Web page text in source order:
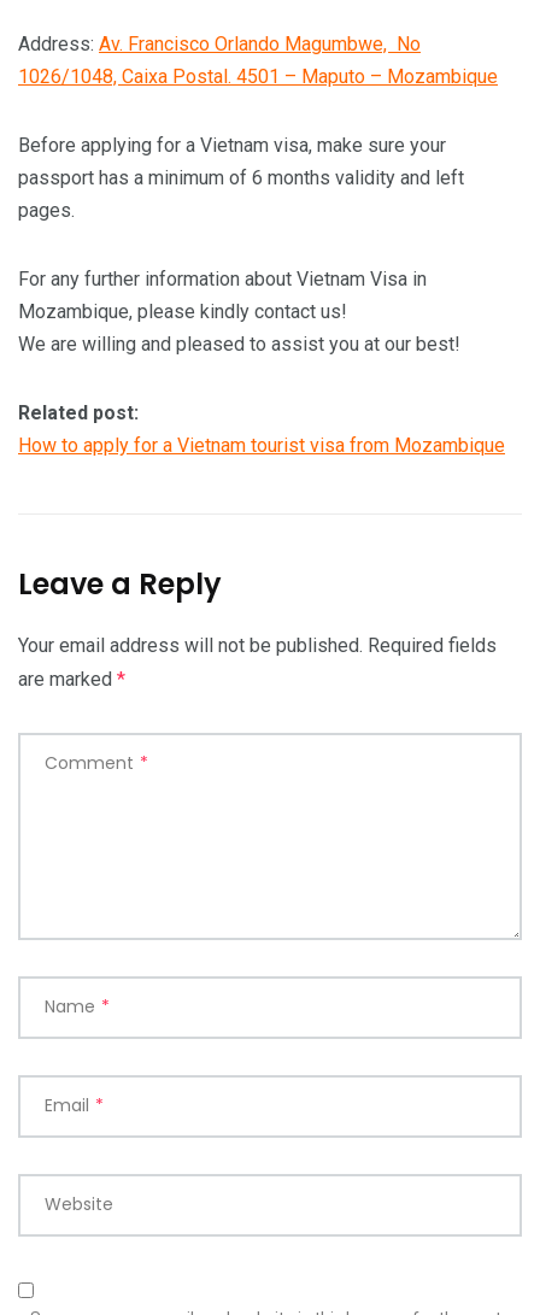
Address: Av. Francisco Orlando Magumbwe, No
1026/1048, Caixa Postal. 4501 – Maputo – Mozambique
Before applying for a Vietnam visa, make sure your
passport has a minimum of 6 months validity and left
pages.
For any further information about Vietnam Visa in
Mozambique, please kindly contact us!
We are willing and pleased to assist you at our best!
Related post:
How to apply for a Vietnam tourist visa from Mozambique
Leave a Reply
Your email address will not be published. Required fields
are marked *
Comment *
Name *
Email *
Website